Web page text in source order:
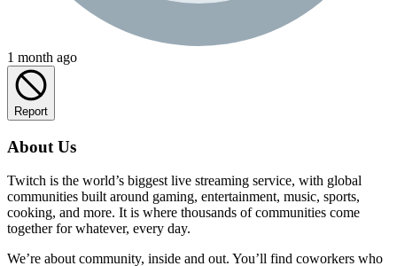
1 month ago
Report
About Us
Twitch is the world’s biggest live streaming service, with global
communities built around gaming, entertainment, music, sports,
cooking, and more. It is where thousands of communities come
together for whatever, every day.
We’re about community, inside and out. You’ll find coworkers who